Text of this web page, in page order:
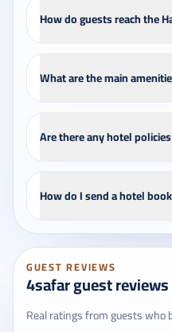
How do guests reach the
What are the main
Are there any hotel
How do I send a hotel
GUEST REVIEWS
4safar guest reviews
Real ratings from guests who